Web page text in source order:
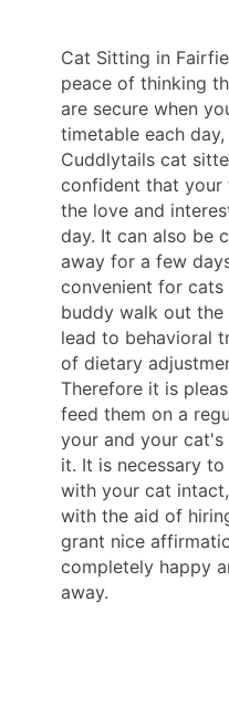
Cat Sitting in
peace of thinking
are secure when
timetable each
Cuddlytails cat
confident that
the love and
day. It can also be
away for a few
convenient for cats
buddy walk out the
lead to behavioral
of dietary
Therefore it is
feed them on a
your and your
it. It is necessary
with your cat
with the aid of
grant nice
completely happy
away.